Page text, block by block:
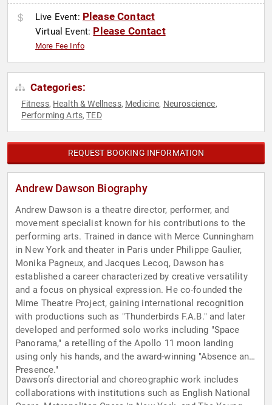
Live Event: Please Contact
Virtual Event: Please Contact
More Fee Info
Categories:
Fitness, Health & Wellness, Medicine, Neuroscience,
Performing Arts,TED
REQUEST BOOKING INFORMATION
Andrew Dawson Biography
Andrew Dawson is a theatre director, performer, and
movement specialist known for his contributions to the
performing arts. Trained in dance with Merce Cunningham
in New York and theater in Paris under Philippe Gaulier,
Monika Pagneux, and Jacques Lecoq, Dawson has
established a career characterized by creative versatility
and a focus on physical expression. He co-founded the
Mime Theatre Project, gaining international recognition
with productions such as "Thunderbirds F.A.B." and later
developed and performed solo works including "Space
Panorama," a retelling of the Apollo 11 moon landing
using only his hands, and the award-winning "Absence and
Presence."
Dawson’s directorial and choreographic work includes
collaborations with institutions such as English National